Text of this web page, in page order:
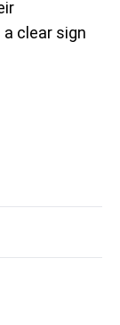
clear sign